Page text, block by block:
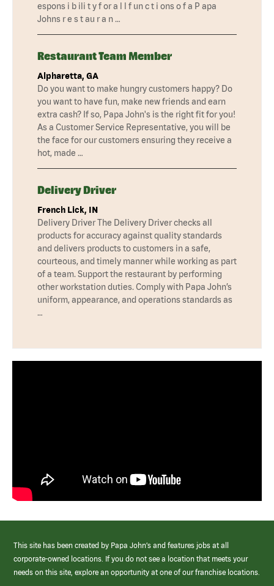
espons i b ili t y f or a l l f un c t i ons o f a P apa
Johns r e s t au r a n …
Restaurant Team Member
Alpharetta, GA
Do you want to make hungry customers happy? Do
you want to have fun, make new friends and earn
extra cash? If so, Papa John's is the right fit for you!
As a Customer Service Representative, you will be
the face for our customers ensuring they receive a
hot, made …
Delivery Driver
French Lick, IN
Delivery Driver The Delivery Driver checks all
products for accuracy against quality standards
and delivers products to customers in a safe,
courteous, and timely manner while working as part
of a team. Support the restaurant by performing
other workstation duties. Comply with Papa John’s
uniform, appearance, and operations standards as
…
This site has been created by Papa John’s and features jobs at all
corporate-owned locations. If you do not see a location that meets your
needs on this site, explore an opportunity at one of our franchise locations.